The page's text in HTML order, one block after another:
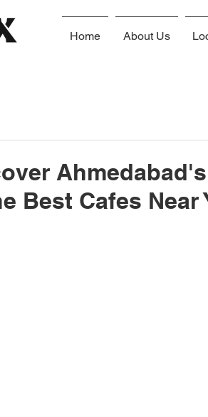
Home About Us
Best Cafes Near